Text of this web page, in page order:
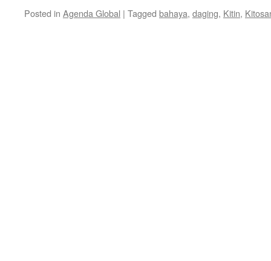
Posted in Agenda Global | Tagged bahaya, daging, Kitin,